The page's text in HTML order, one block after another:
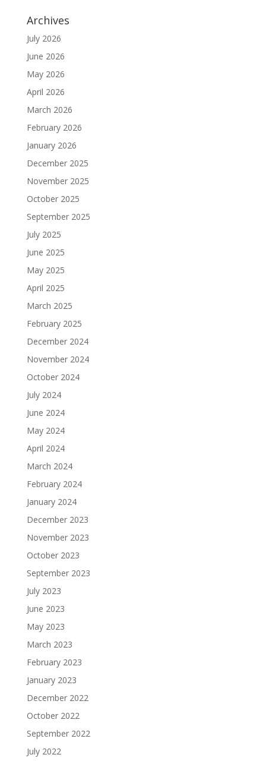
Archives
July 2026
June 2026
May 2026
April 2026
March 2026
February 2026
January 2026
December 2025
November 2025
October 2025
September 2025
July 2025
June 2025
May 2025
April 2025
March 2025
February 2025
December 2024
November 2024
October 2024
July 2024
June 2024
May 2024
April 2024
March 2024
February 2024
January 2024
December 2023
November 2023
October 2023
September 2023
July 2023
June 2023
May 2023
March 2023
February 2023
January 2023
December 2022
October 2022
September 2022
July 2022